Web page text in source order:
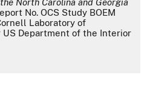
North Carolina and Georgia
No. OCS Study BOEM
Laboratory of
US Department of the Interior